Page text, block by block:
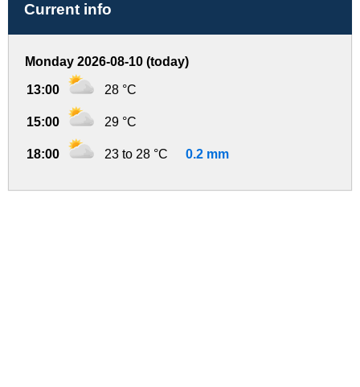
Current info
Monday 2026-08-10 (today)
13:00 28 °C
15:00 29 °C
18:00 23 to 28 °C 0.2 mm